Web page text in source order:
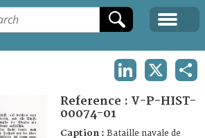
Reference : V-P-HIST-
00074-01
Caption : Bataille navale de